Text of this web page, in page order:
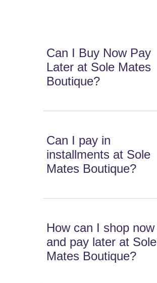
Can I Buy Now Pay
Later at Sole Mates
Boutique?
Can I pay in
installments at Sole
Mates Boutique?
How can I shop now
and pay later at Sole
Mates Boutique?